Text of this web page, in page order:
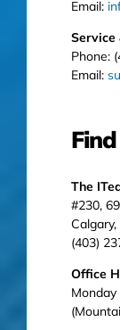
Email:
Service
Phone:
Email:
The
#230,
(403)
Office